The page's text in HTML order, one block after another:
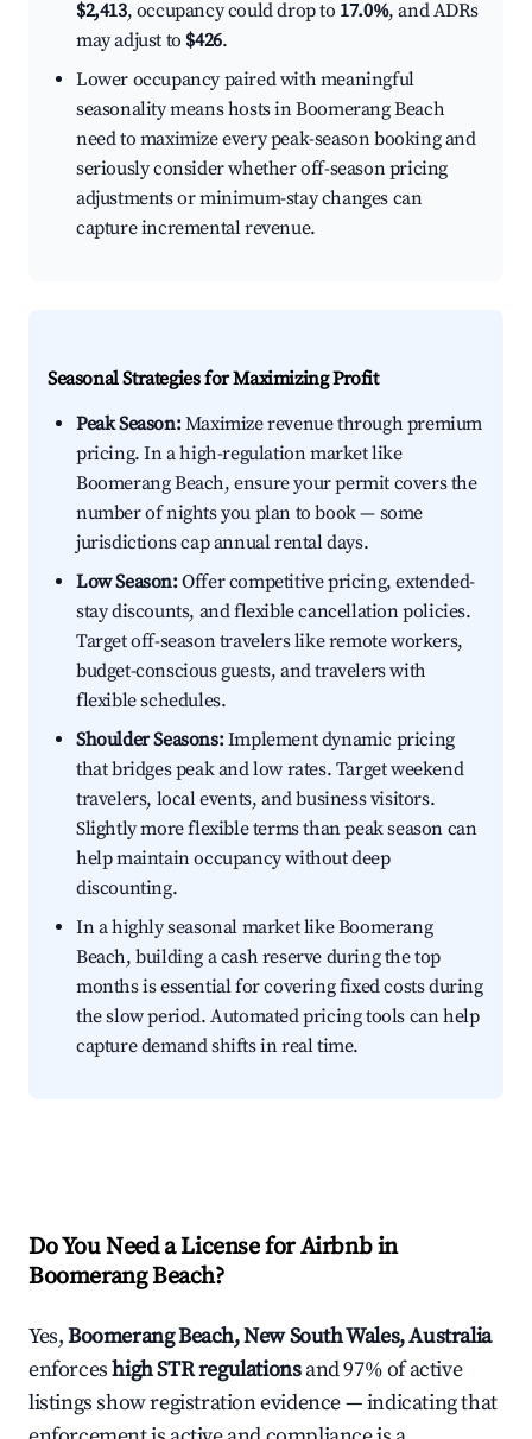
$2,413, occupancy could drop to 17.0%, and ADRs
may adjust to $426.
Lower occupancy paired with meaningful
seasonality means hosts in Boomerang Beach
need to maximize every peak-season booking and
seriously consider whether off-season pricing
adjustments or minimum-stay changes can
capture incremental revenue.
Seasonal Strategies for Maximizing Profit
Peak Season:Maximize revenue through premium
pricing. In a high-regulation market like
Boomerang Beach, ensure your permit covers the
number of nights you plan to book — some
jurisdictions cap annual rental days.
Low Season:Offer competitive pricing, extended-
stay discounts, and flexible cancellation policies.
Target off-season travelers like remote workers,
budget-conscious guests, and travelers with
flexible schedules.
Shoulder Seasons:Implement dynamic pricing
that bridges peak and low rates. Target weekend
travelers, local events, and business visitors.
Slightly more flexible terms than peak season can
help maintain occupancy without deep
discounting.
In a highly seasonal market like Boomerang
Beach, building a cash reserve during the top
months is essential for covering fixed costs during
the slow period. Automated pricing tools can help
capture demand shifts in real time.
Do You Need a License for Airbnb in
Boomerang Beach?
Yes,Boomerang Beach, New South Wales, Australia
enforceshigh STR regulationsand 97% of active
listings show registration evidence — indicating that